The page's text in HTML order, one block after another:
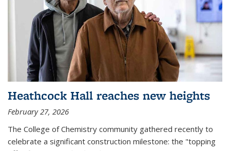
Heathcock Hall reaches new heights
February 27, 2026
The College of Chemistry community gathered recently to
celebrate a significant construction milestone: the "topping